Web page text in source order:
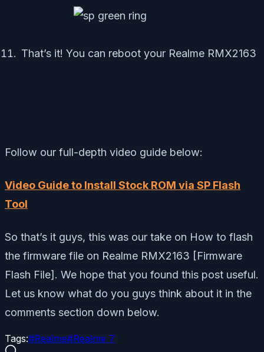
That’s it! You can reboot your Realme RMX2163
Follow our full-depth video guide below:
Video Guide to Install Stock ROM via SP Flash
Tool
So that’s it guys, this was our take on How to flash
the firmware file on Realme RMX2163 [Firmware
Flash File]. We hope that you found this post useful.
Let us know what do you guys think about it in the
comments section down below.
Tags:#Realme#Realme 7